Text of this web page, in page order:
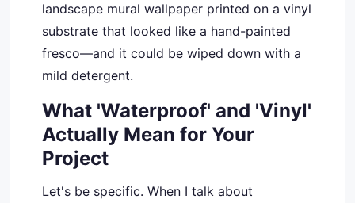
landscape mural wallpaper printed on a vinyl
substrate that looked like a hand-painted
fresco—and it could be wiped down with a
mild detergent.
What 'Waterproof' and 'Vinyl'
Actually Mean for Your
Project
Let's be specific. When I talk about